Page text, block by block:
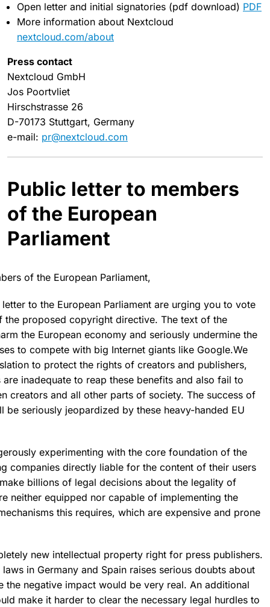
Open letter and initial signatories (pdf download) PDF
More information about Nextcloud
nextcloud.com/about
Press contact
Nextcloud GmbH
Jos Poortvliet
Hirschstrasse 26
D-70173 Stuttgart, Germany
e-mail: pr@nextcloud.com
Public letter to members
of the European
Parliament
of the European Parliament,
to the European Parliament are urging you to vote
proposed copyright directive. The text of the
the European economy and seriously undermine the
to compete with big Internet giants like Google.We
to protect the rights of creators and publishers,
inadequate to reap these benefits and also fail to
creators and all other parts of society. The success of
be seriously jeopardized by these heavy-handed EU
experimenting with the core foundation of the
companies directly liable for the content of their users
billions of legal decisions about the legality of
neither equipped nor capable of implementing the
this requires, which are expensive and prone
new intellectual property right for press publishers.
in Germany and Spain raises serious doubts about
the negative impact would be very real. An additional
make it harder to clear the necessary legal hurdles to